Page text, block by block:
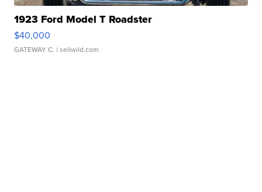
1923 Ford Model T Roadster
$40,000
GATEWAY C. | sellwild.com